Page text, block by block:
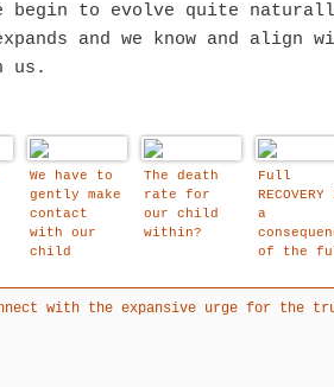
begin to evolve quite
and we know and align
us.
We have to
gently make
contact
with our
child
build in
natural
The death
rate for
our child
within?
Full
a
of the
of our
traumas.
with the expansive urge for the